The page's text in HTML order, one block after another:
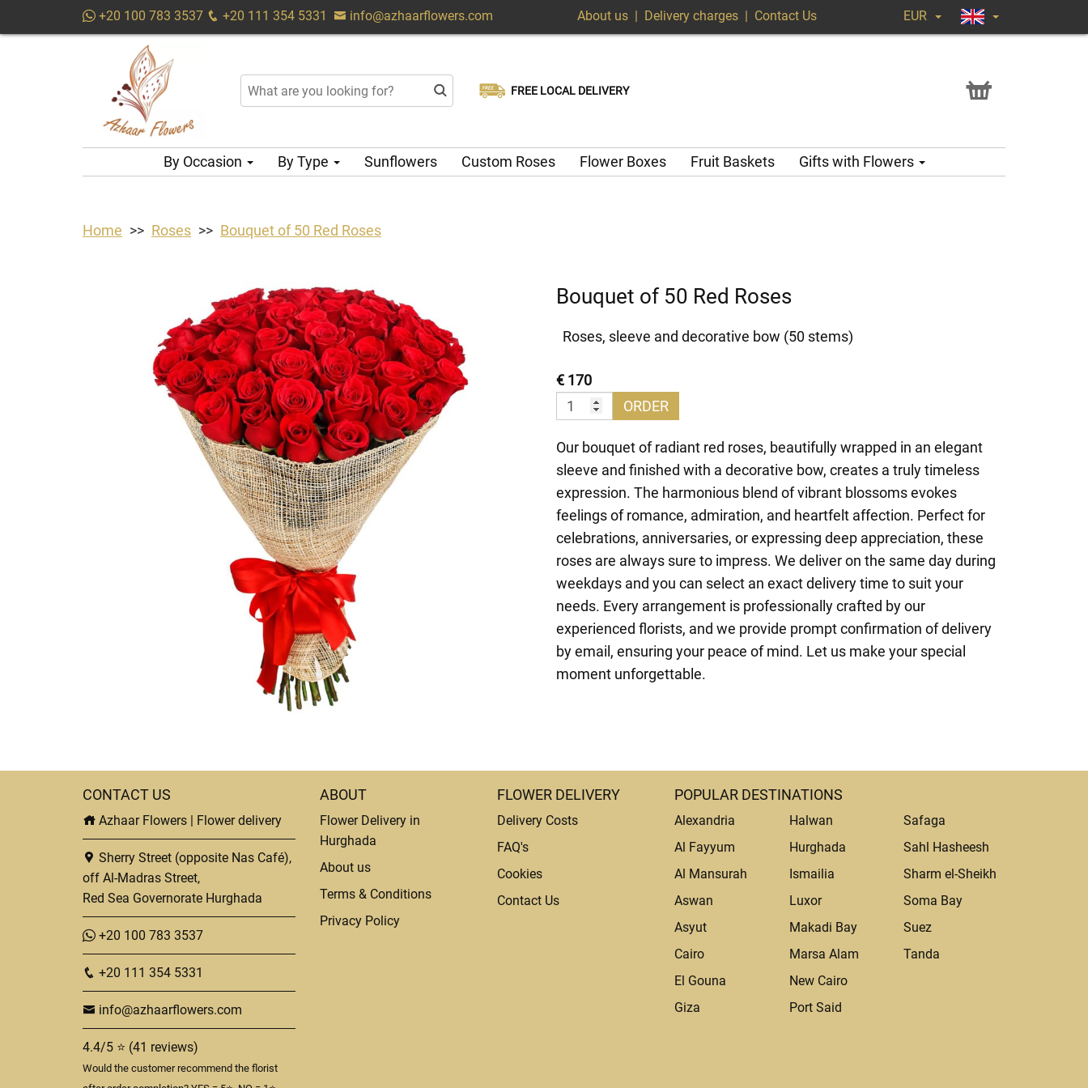
+20 100 783 3537 +20 111 354 5331 info@azhaarflowers.com About us | Delivery charges | Contact Us EUR
FREE LOCAL DELIVERY
Same-day delivery available
Choose your delivery date
By Occasion By Type Sunflowers Custom Roses Flower Boxes Fruit Baskets Gifts with Flowers
Home Roses Bouquet of 50 Red Roses
Bouquet of 50 Red Roses
Roses, sleeve and decorative bow (50 stems)
€ 170
ORDER
Our bouquet of radiant red roses, beautifully wrapped in an elegant
sleeve and finished with a decorative bow, creates a truly timeless
expression. The harmonious blend of vibrant blossoms evokes
feelings of romance, admiration, and heartfelt affection. Perfect for
celebrations, anniversaries, or expressing deep appreciation, these
roses are always sure to impress. We deliver on the same day during
weekdays and you can select an exact delivery time to suit your
needs. Every arrangement is professionally crafted by our
experienced florists, and we provide prompt confirmation of delivery
by email, ensuring your peace of mind. Let us make your special
moment unforgettable.
CONTACT US
Azhaar Flowers | Flower delivery
Sherry Street (opposite Nas Café),
off Al-Madras Street,
Red Sea Governorate Hurghada
+20 100 783 3537
+20 111 354 5331
info@azhaarflowers.com
4.4/5 ⭐ (41 reviews)
Would the customer recommend the florist
ABOUT
Flower Delivery in
Hurghada
About us
Terms & Conditions
Privacy Policy
FLOWER DELIVERY
Delivery Costs
FAQ's
Cookies
Contact Us
POPULAR DESTINATIONS
Alexandria
Al Fayyum
Al Mansurah
Aswan
Asyut
Cairo
El Gouna
Giza
Halwan
Hurghada
Ismailia
Luxor
Makadi Bay
Marsa Alam
New Cairo
Port Said
Safaga
Sahl Hasheesh
Sharm el-Sheikh
Soma Bay
Suez
Tanda